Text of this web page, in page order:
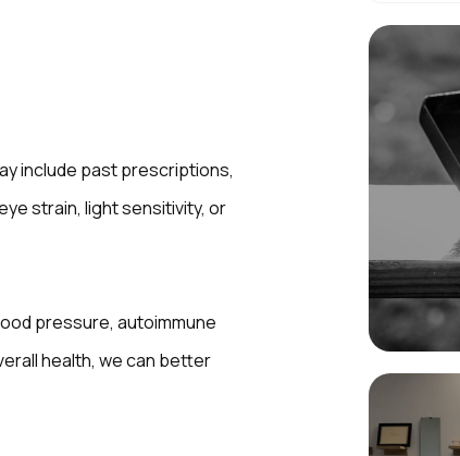
include past prescriptions,
strain, light sensitivity, or
pressure, autoimmune
health, we can better